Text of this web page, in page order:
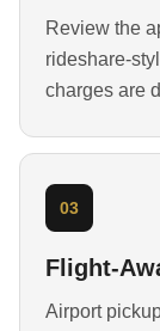
Review the
rideshare-
charges are
03
Flight-
Airport